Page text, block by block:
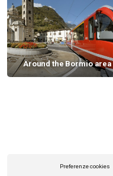
Around the Bormio area
Preferenze cookies